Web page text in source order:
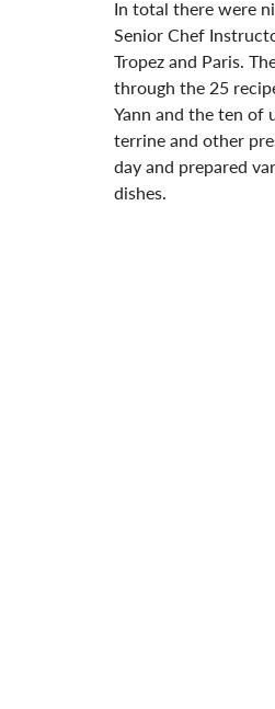
In total there were
Senior Chef
Tropez and Paris.
through the 25
Yann and the ten of
terrine and other
day and prepared
dishes.